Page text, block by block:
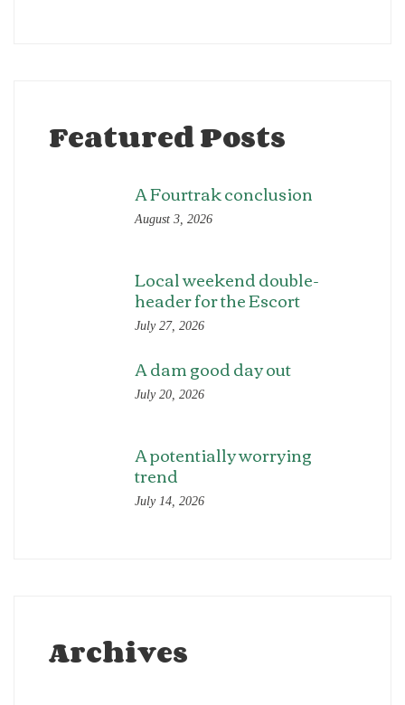
Featured Posts
A Fourtrak conclusion
August 3, 2026
Local weekend double-
header for the Escort
July 27, 2026
A dam good day out
July 20, 2026
A potentially worrying
trend
July 14, 2026
Archives